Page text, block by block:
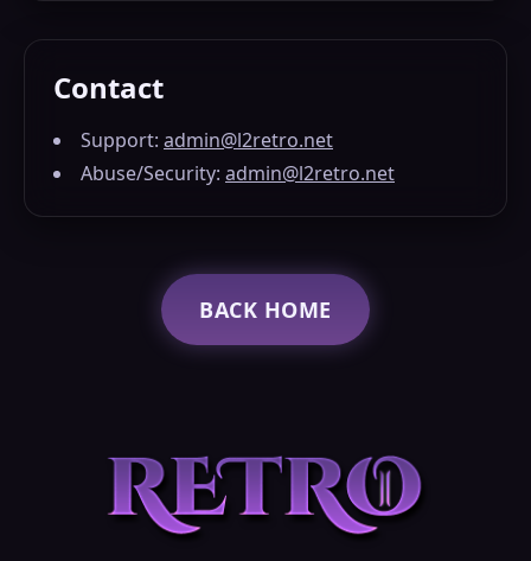
Contact
Support: admin@l2retro.net
Abuse/Security: admin@l2retro.net
BACK HOME